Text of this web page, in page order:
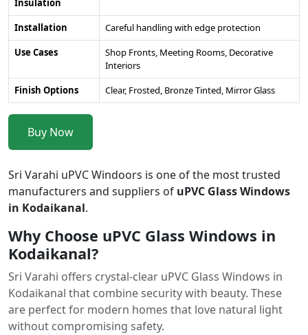
Insulation
Installation
Careful handling with edge protection
Use Cases
Shop Fronts, Meeting Rooms, Decorative
Interiors
Finish Options
Clear, Frosted, Bronze Tinted, Mirror Glass
Buy Now
Sri Varahi uPVC Windoors is one of the most trusted
manufacturers and suppliers of uPVC Glass Windows
in Kodaikanal.
Why Choose uPVC Glass Windows in
Kodaikanal?
Sri Varahi offers crystal-clear uPVC Glass Windows in
Kodaikanal that combine security with beauty. These
are perfect for modern homes that love natural light
without compromising safety.